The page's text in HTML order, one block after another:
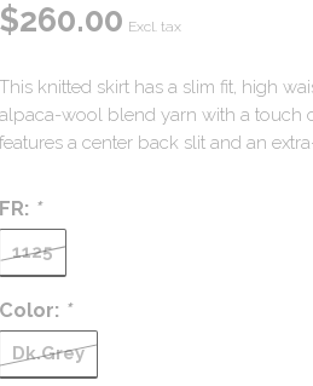
$260.00 Excl. tax
This knitted skirt has a slim fit, high
alpaca-wool blend yarn with a touch
features a center back slit and an
FR: *
1125
Color: *
Dk.Grey